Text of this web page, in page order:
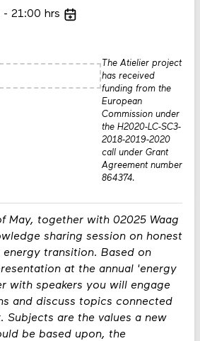
May, together with 02025 Waag
sharing session on honest
transition. Based on
at the annual 'energy
with speakers you will engage
and discuss topics connected
Subjects are the values a new
be based upon, the
21:00 hrs
The Atielier project
has received
funding from the
European
Commission under
the H2020-LC-SC3-
2018-2019-2020
call under Grant
Agreement number
864374.